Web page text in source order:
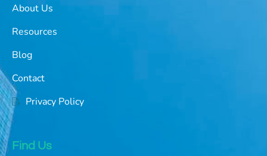
About Us
Resources
Blog
Contact
Privacy Policy
Find Us